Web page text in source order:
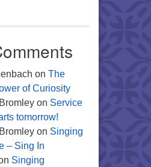
on The
of Curiosity
on Service
tomorrow!
on Singing
– Sing In
Singing